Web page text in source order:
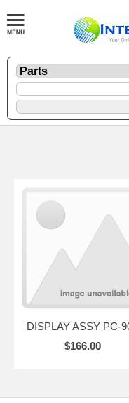
DISPLAY ASSY PC-
$166.00